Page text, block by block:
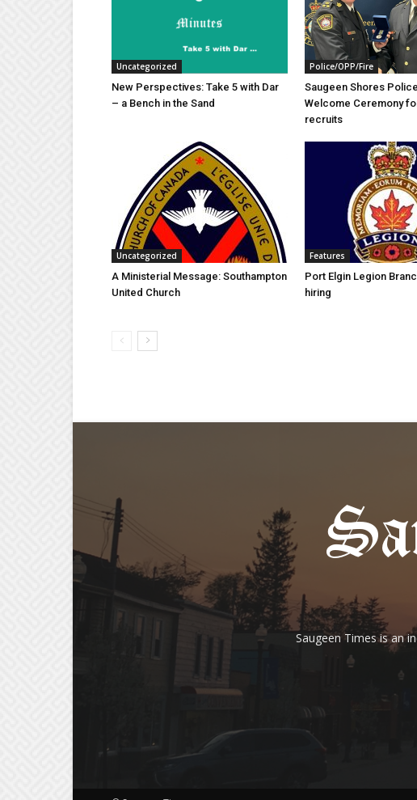
Uncategorized
New Perspectives: Take 5 with Dar
– a Bench in the Sand
Police/OPP/Fire
Saugeen Shores
Welcome Ceremony
recruits
Uncategorized
A Ministerial Message: Southampton
United Church
Features
Port Elgin Legion
hiring
Saugeen Times is an